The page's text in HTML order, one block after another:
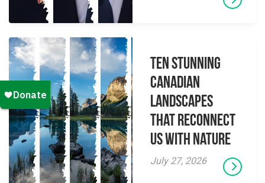
Ten Stunning
Canadian
Landscapes
That Reconnect
Us With Nature
July 27, 2026